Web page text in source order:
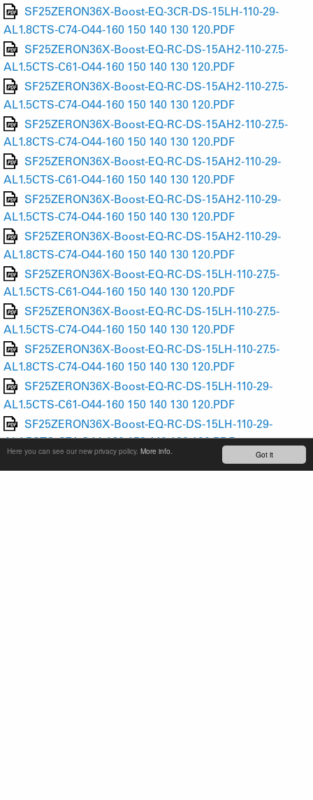
Got it
Here you can see our new privacy policy. More info.
SF25ZERON36X-Boost-EQ-3CR-DS-15LH-110-29-
AL1.8CTS-C74-O44-160 150 140 130 120.PDF
SF25ZERON36X-Boost-EQ-RC-DS-15AH2-110-27.5-
AL1.5CTS-C61-O44-160 150 140 130 120.PDF
SF25ZERON36X-Boost-EQ-RC-DS-15AH2-110-27.5-
AL1.5CTS-C74-O44-160 150 140 130 120.PDF
SF25ZERON36X-Boost-EQ-RC-DS-15AH2-110-27.5-
AL1.8CTS-C74-O44-160 150 140 130 120.PDF
SF25ZERON36X-Boost-EQ-RC-DS-15AH2-110-29-
AL1.5CTS-C61-O44-160 150 140 130 120.PDF
SF25ZERON36X-Boost-EQ-RC-DS-15AH2-110-29-
AL1.5CTS-C74-O44-160 150 140 130 120.PDF
SF25ZERON36X-Boost-EQ-RC-DS-15AH2-110-29-
AL1.8CTS-C74-O44-160 150 140 130 120.PDF
SF25ZERON36X-Boost-EQ-RC-DS-15LH-110-27.5-
AL1.5CTS-C61-O44-160 150 140 130 120.PDF
SF25ZERON36X-Boost-EQ-RC-DS-15LH-110-27.5-
AL1.5CTS-C74-O44-160 150 140 130 120.PDF
SF25ZERON36X-Boost-EQ-RC-DS-15LH-110-27.5-
AL1.8CTS-C74-O44-160 150 140 130 120.PDF
SF25ZERON36X-Boost-EQ-RC-DS-15LH-110-29-
AL1.5CTS-C61-O44-160 150 140 130 120.PDF
SF25ZERON36X-Boost-EQ-RC-DS-15LH-110-29-
AL1.5CTS-C74-O44-160 150 140 130 120.PDF
SF25ZERON36X-Boost-EQ-RC-DS-15LH-110-29-